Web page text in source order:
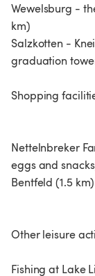
Wewelsburg -
km)
Salzkotten -
graduation
Shopping
Nettelnbreker
eggs and
Bentfeld (1.5 km)
Other leisure
Fishing at Lake